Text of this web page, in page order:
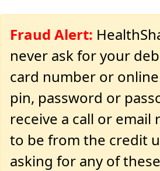
Fraud Alert:
never ask for your
card number or
pin, password or
receive a call or email
to be from the credit
asking for any of